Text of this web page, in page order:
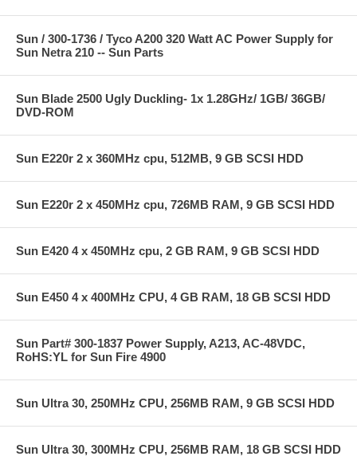
Sun / 300-1736 / Tyco A200 320 Watt AC Power Supply for
Sun Netra 210 -- Sun Parts
Sun Blade 2500 Ugly Duckling- 1x 1.28GHz/ 1GB/ 36GB/
DVD-ROM
Sun E220r 2 x 360MHz cpu, 512MB, 9 GB SCSI HDD
Sun E220r 2 x 450MHz cpu, 726MB RAM, 9 GB SCSI HDD
Sun E420 4 x 450MHz cpu, 2 GB RAM, 9 GB SCSI HDD
Sun E450 4 x 400MHz CPU, 4 GB RAM, 18 GB SCSI HDD
Sun Part# 300-1837 Power Supply, A213, AC-48VDC,
RoHS:YL for Sun Fire 4900
Sun Ultra 30, 250MHz CPU, 256MB RAM, 9 GB SCSI HDD
Sun Ultra 30, 300MHz CPU, 256MB RAM, 18 GB SCSI HDD